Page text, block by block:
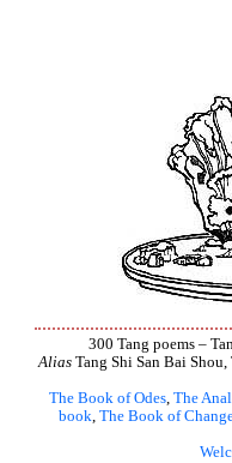
300 Tang poems –
Alias Tang Shi San Bai
The Book of Odes, The
book, The Book of